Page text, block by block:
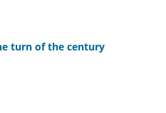
turn of the century